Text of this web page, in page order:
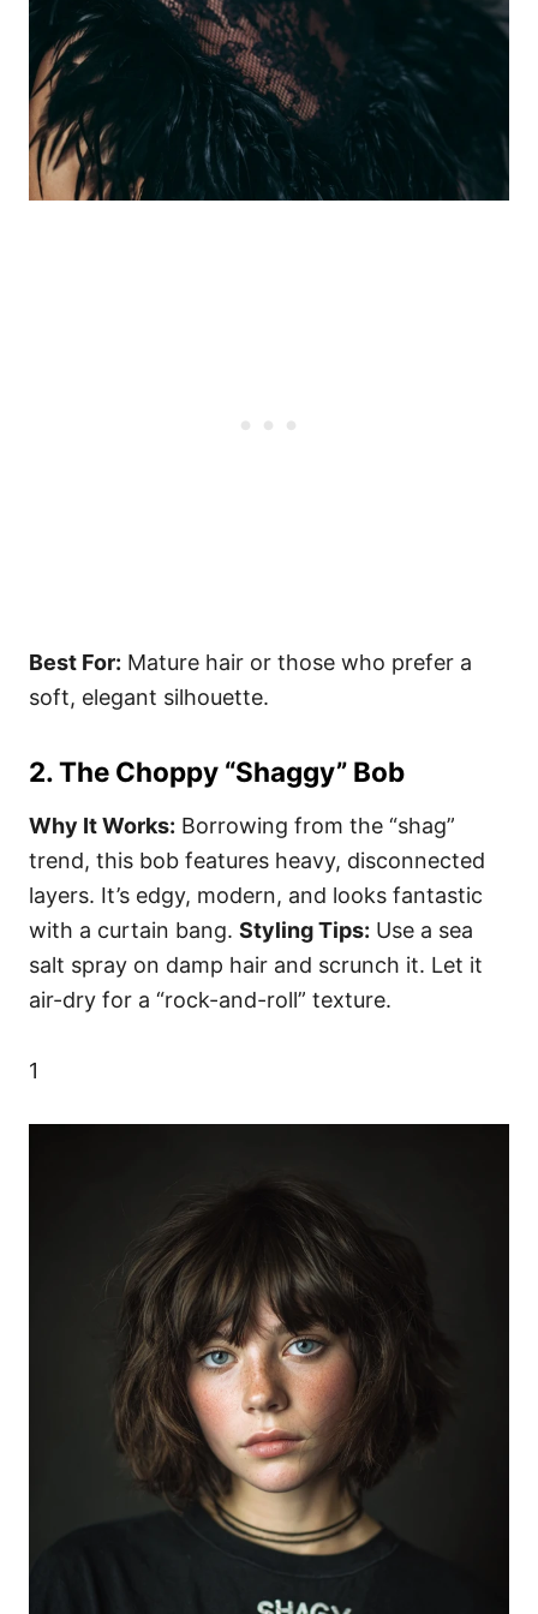
Best For: Mature hair or those who prefer a
soft, elegant silhouette.
2. The Choppy “Shaggy” Bob
Why It Works: Borrowing from the “shag”
trend, this bob features heavy, disconnected
layers. It’s edgy, modern, and looks fantastic
with a curtain bang. Styling Tips: Use a sea
salt spray on damp hair and scrunch it. Let it
air-dry for a “rock-and-roll” texture.
1